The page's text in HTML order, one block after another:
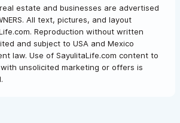
estate and businesses are advertised
All text, pictures, and layout
Reproduction without written
and subject to USA and Mexico
law. Use of SayulitaLife.com content to
unsolicited marketing or offers is